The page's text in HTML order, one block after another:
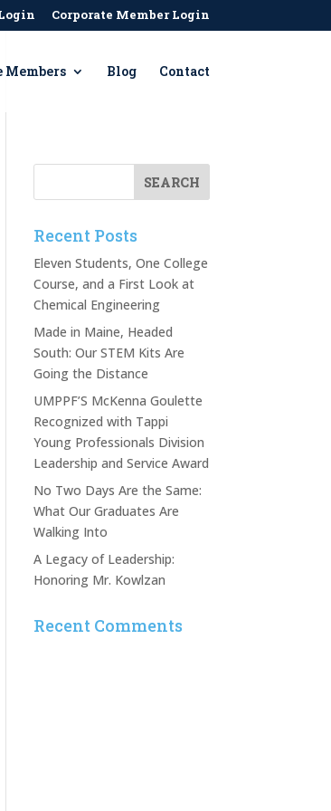
Corporate Member Login
Members Blog Contact
Recent Posts
Eleven Students, One College
Course, and a First Look at
Chemical Engineering
Made in Maine, Headed
South: Our STEM Kits Are
Going the Distance
UMPPF’S McKenna Goulette
Recognized with Tappi
Young Professionals Division
Leadership and Service Award
No Two Days Are the Same:
What Our Graduates Are
Walking Into
A Legacy of Leadership:
Honoring Mr. Kowlzan
Recent Comments